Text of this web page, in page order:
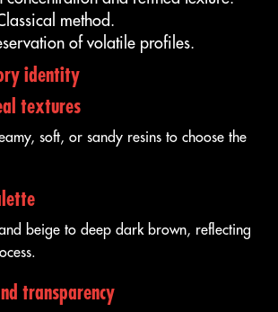
method.
of volatile profiles.
identity
textures
soft, or sandy resins to choose the
beige to deep dark brown, reflecting
transparency